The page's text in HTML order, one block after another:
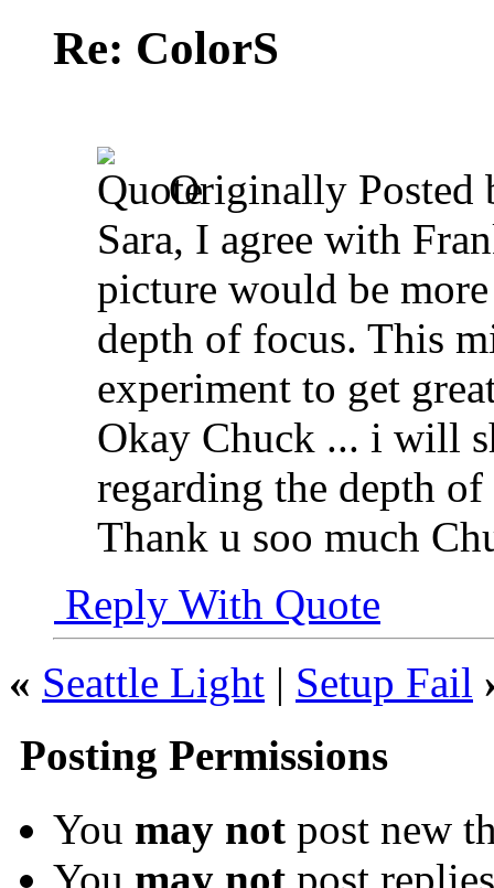
Re: ColorS
Originally Posted
Sara, I agree with
picture would be
depth of focus. This
experiment to get
Okay Chuck ... i will
regarding the depth
Thank u soo much
Reply With Quote
« Seattle Light | Setup Fail
Posting Permissions
You may not post new
You may not post replies